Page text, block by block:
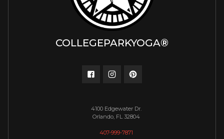
COLLEGEPARKYOGA®
4100 Edgewater Dr.
Orlando, FL 32804
407-999-7871